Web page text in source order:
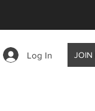
Log In JOIN